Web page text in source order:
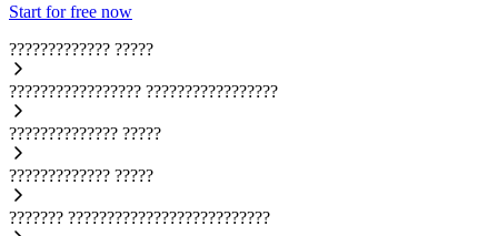
Start for free now
????????????? ?????
????????????????? ?????????????????
?????????????? ?????
????????????? ?????
??????? ??????????????????????????